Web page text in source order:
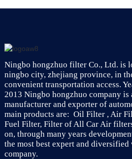
Ningbo hongzhuo filter Co., Ltd. is
ningbo city, zhejiang province, in
convenient transportation access.
2013 Ningbo hongzhuo company is
manufacturer and exporter of
main products are: Oil Filter , Air
Fuel Filter, Filter of All Car Air
on, through many years
the most best expert and
company.